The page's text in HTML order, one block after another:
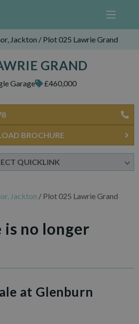
Jackton / Plot 025 Lawrie Grand
GRAND
Garage £460,000
BROCHURE
Jackton / Plot 025 Lawrie Grand
is no longer
at Glenburn